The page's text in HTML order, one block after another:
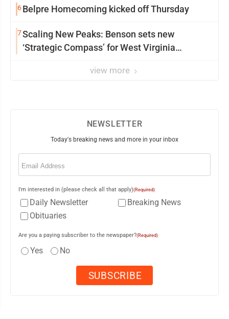
6Belpre Homecoming kicked off Thursday
7Scaling New Peaks: Benson sets new
‘Strategic Compass’ for West Virginia
view more
NEWSLETTER
Today's breaking news and more in your inbox
Email
I'm interested in (please check all that apply)(Required)
Daily Newsletter
Breaking News
Obituaries
Are you a paying subscriber to the newspaper?(Required)
Yes No